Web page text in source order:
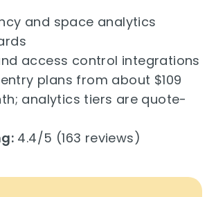
and space analytics
access control integrations
entry plans from about $109
analytics tiers are quote-
4.4/5 (163 reviews)